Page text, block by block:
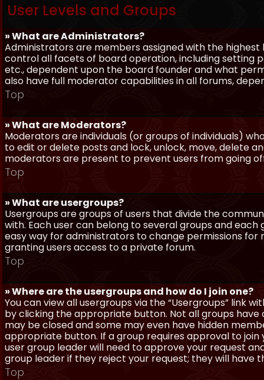
User Levels and Groups
» What are Administrators?
Administrators are members assigned with the
control all facets of board operation, including setting
etc., dependent upon the board founder and what
also have full moderator capabilities in all forums,
Top
» What are Moderators?
Moderators are individuals (or groups of individuals)
to edit or delete posts and lock, unlock, move, delete
moderators are present to prevent users from going
Top
» What are usergroups?
Usergroups are groups of users that divide the
with. Each user can belong to several groups and each
easy way for administrators to change permissions
granting users access to a private forum.
Top
» Where are the usergroups and how do I join one?
You can view all usergroups via the “Usergroups” link
by clicking the appropriate button. Not all groups have
may be closed and some may even have hidden
appropriate button. If a group requires approval to
user group leader will need to approve your request
group leader if they reject your request; they will have
Top